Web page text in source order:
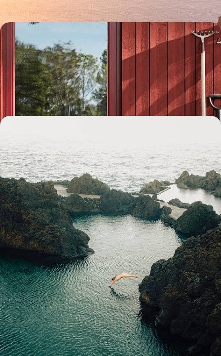
Exploring Stockholm and Dalarna - A Family
Adventure to Sweden
Embark on a week-long family adventure to Sweden, travelling from
the buzzing capital to Dalarna’s natural landscapes by car
8 days, from £1550 to £2000
Hit the road and discover Madeira’s wild side on an eight-day escape
filled with volcanic views and laid-back island life
8 days, from £1550 to £2150
See all luxury holidays ideas (302)
Luxury Holidays by country